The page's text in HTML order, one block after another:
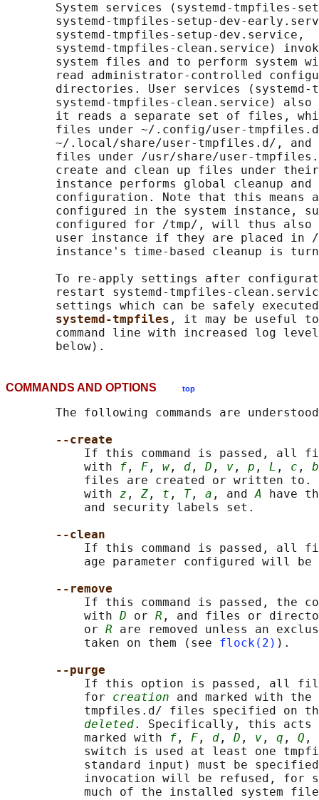
System services (systemd-tmpfiles-
systemd-tmpfiles-setup-dev-
       systemd-tmpfiles-setup-dev.service,
systemd-tmpfiles-clean.service)
system files and to perform system
read administrator-controlled
directories. User services (systemd-
systemd-tmpfiles-clean.service)
it reads a separate set of files,
files under ~/.config/user-
~/.local/share/user-tmpfiles.d/, and
files under /usr/share/user-
create and clean up files under
instance performs global cleanup and
configuration. Note that this means
configured in the system instance,
configured for /tmp/, will thus also
user instance if they are placed in
instance's time-based cleanup is
To re-apply settings after
restart systemd-tmpfiles-
settings which can be safely
systemd-tmpfiles , it may be useful
command line with increased log
COMMANDS AND OPTIONS top
The following commands are
--create
If this command is passed, all
           with
f , F , w , d , D , v , p , L , c , b
files are created or written
           with
z , Z , t , T, a , and A have
           and security labels set.
--clean
If this command is passed, all
age parameter configured will be
--remove
If this command is passed, the
           with
D or R , and files or
           or
R are removed unless an
           taken on them (see
flock(2) ).
--purge
If this option is passed, all
           for
creation and marked with
tmpfiles.d/ files specified on
deleted. Specifically, this acts
           marked with
f , F , d , D , v , q , Q ,
switch is used at least one
standard input) must be
invocation will be refused, for
much of the installed system